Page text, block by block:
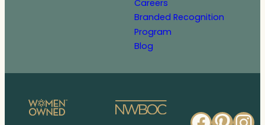
Careers
Branded Recognition
Program
Blog